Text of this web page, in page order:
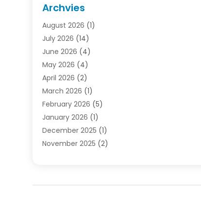
Electrician(1)
Finance(2)
Foreclosures(1)
General(33)
Health(1)
Home And Garden
Homes(4)
Industrial Goods And Services
Insurance(2)
Law(3)
Lawyers(1)
Natural Disasters And Hazards(1)
Archvies
August 2026 (1)
July 2026 (14)
June 2026 (4)
May 2026 (4)
April 2026 (2)
March 2026 (1)
February 2026 (5)
January 2026 (1)
December 2025 (1)
November 2025 (2)
April 2025(3)